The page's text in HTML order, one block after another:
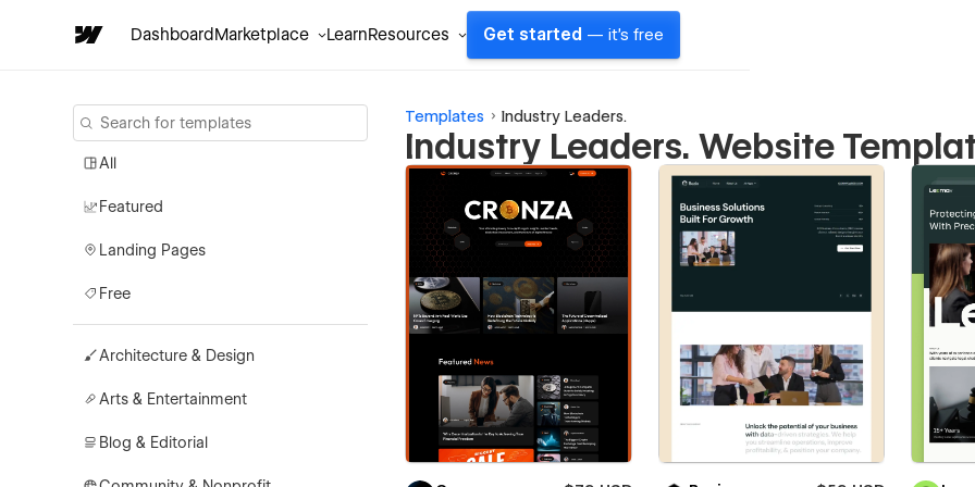
DashboardMarketplace LearnResources Get started — it's free
All
Featured
Landing Pages
Free
Architecture & Design
Arts & Entertainment
Blog & Editorial
Templates Industry Leaders.
Industry Leaders. Website